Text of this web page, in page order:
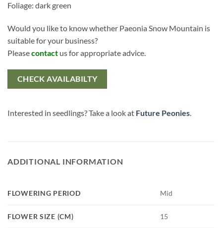
Foliage: dark green
Would you like to know whether Paeonia Snow Mountain is
suitable for your business?
Pleasecontact us for appropriate advice.
CHECK AVAILABILTY
Interested in seedlings? Take a look at Future Peonies.
ADDITIONAL INFORMATION
FLOWERING PERIOD Mid
FLOWER SIZE (CM) 15